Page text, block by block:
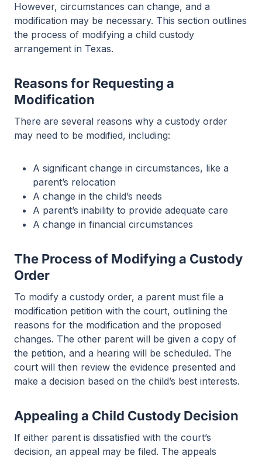
However, circumstances can change, and a
modification may be necessary. This section outlines
the process of modifying a child custody
arrangement in Texas.
Reasons for Requesting a
Modification
There are several reasons why a custody order
may need to be modified, including:
A significant change in circumstances, like a
parent’s relocation
A change in the child’s needs
A parent’s inability to provide adequate care
A change in financial circumstances
The Process of Modifying a Custody
Order
To modify a custody order, a parent must file a
modification petition with the court, outlining the
reasons for the modification and the proposed
changes. The other parent will be given a copy of
the petition, and a hearing will be scheduled. The
court will then review the evidence presented and
make a decision based on the child’s best interests.
Appealing a Child Custody Decision
If either parent is dissatisfied with the court’s
decision, an appeal may be filed. The appeals